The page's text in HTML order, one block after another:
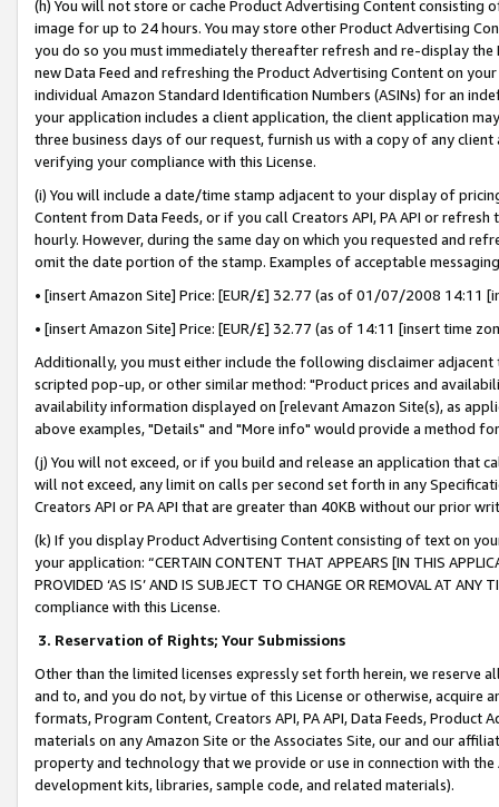
(h) You will not store or cache Product Advertising Content
image for up to 24 hours. You may store other Product Advertising
you do so you must immediately thereafter refresh and re-display the
new Data Feed and refreshing the Product Advertising Content on
individual Amazon Standard Identification Numbers (ASINs) for an
your application includes a client application, the client application
three business days of our request, furnish us with a copy of any
verifying your compliance with this License.
(i) You will include a date/time stamp adjacent to your display of
Content from Data Feeds, or if you call Creators API, PA API or
hourly. However, during the same day on which you requested and
omit the date portion of the stamp. Examples of acceptable
• [insert Amazon Site] Price: [EUR/£] 32.77 (as of 01/07/2008 14:11
• [insert Amazon Site] Price: [EUR/£] 32.77 (as of 14:11 [insert time
Additionally, you must either include the following disclaimer
scripted pop-up, or other similar method: "Product prices and
availability information displayed on [relevant Amazon Site(s), as
above examples, "Details" and "More info" would provide a method
(j) You will not exceed, or if you build and release an application that
will not exceed, any limit on calls per second set forth in any
Creators API or PA API that are greater than 40KB without our prior
(k) If you display Product Advertising Content consisting of text on
your application: “CERTAIN CONTENT THAT APPEARS [IN THIS
PROVIDED ‘AS IS’ AND IS SUBJECT TO CHANGE OR REMOVAL AT
compliance with this License.
3. Reservation of Rights; Your Submissions
Other than the limited licenses expressly set forth herein, we
and to, and you do not, by virtue of this License or otherwise, acquire
formats, Program Content, Creators API, PA API, Data Feeds,
materials on any Amazon Site or the Associates Site, our and our
property and technology that we provide or use in connection with
development kits, libraries, sample code, and related materials).